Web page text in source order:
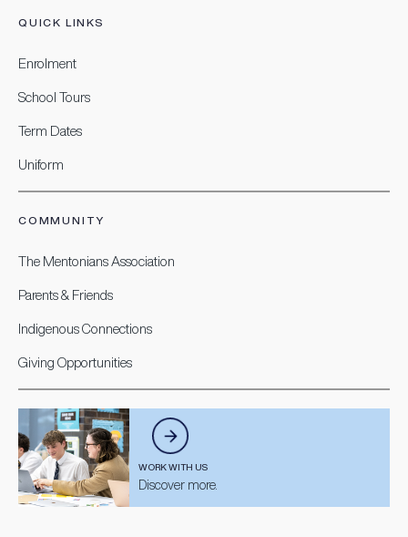
QUICK LINKS
Enrolment
School Tours
Term Dates
Uniform
COMMUNITY
The Mentonians Association
Parents & Friends
Indigenous Connections
Giving Opportunities
WORK WITH US
Discover more.